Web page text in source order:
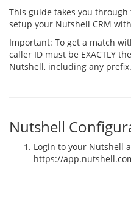
This guide takes you
setup your Nutshell CRM with
Important: To get a match
caller ID must be EXACTLY
Nutshell, including any prefix.
Nutshell
Login to your Nutshell
https://